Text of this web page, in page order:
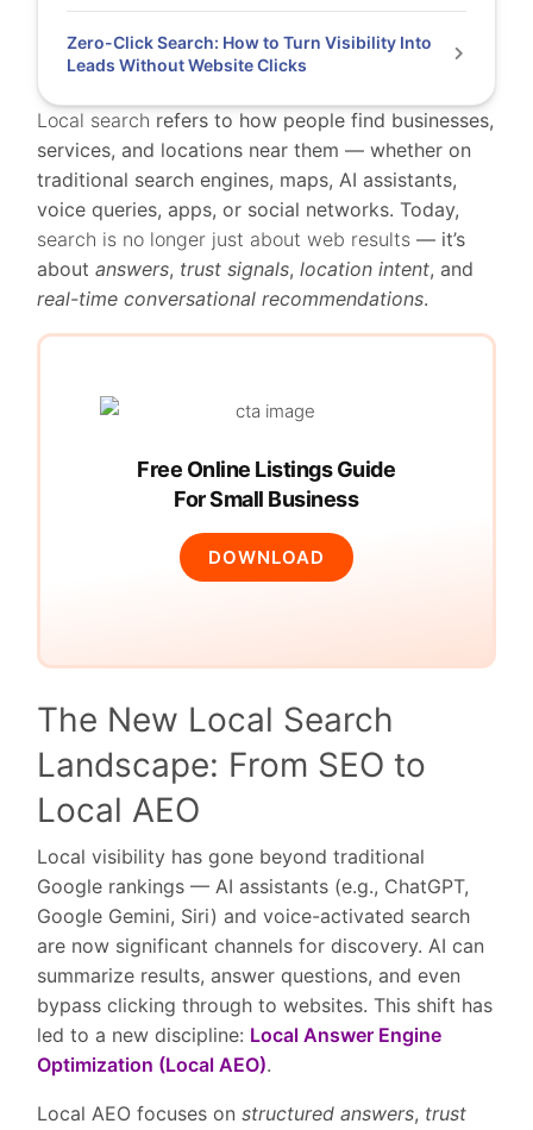
Local search refers to how people find businesses,
services, and locations near them — whether on
traditional search engines, maps, AI assistants,
voice queries, apps, or social networks. Today,
search is no longer just about web results — it’s
aboutanswers, trust signals,location intent, and
real-time conversational recommendations.
Free Online Listings Guide
For Small Business
DOWNLOAD
The New Local Search
Landscape: From SEO to
Local AEO
Local visibility has gone beyond traditional
Google rankings — AI assistants (e.g., ChatGPT,
Google Gemini, Siri) and voice-activated search
are now significant channels for discovery. AI can
summarize results, answer questions, and even
bypass clicking through to websites. This shift has
led to a new discipline: Local Answer Engine
Optimization (Local AEO).
Local AEO focuses onstructured answers, trust
Zero-Click Search: How to Turn Visibility Into
Leads Without Website Clicks